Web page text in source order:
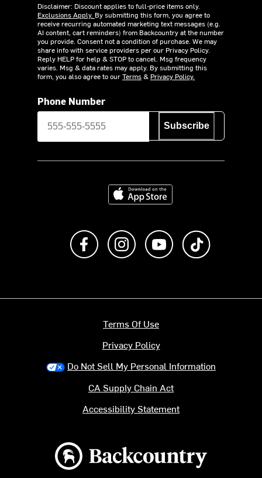
Disclaimer: Discount applies to full-price items only.
Exclusions Apply. By submitting this form, you agree to
receive recurring automated marketing text messages (e.g.
AI content, cart reminders) from Backcountry at the number
you provide. Consent not a condition of purchase. We may
share info with service providers per our Privacy Policy.
Reply HELP for help & STOP to cancel. Msg frequency
varies. Msg & data rates may apply. By submitting this
form, you also agree to ourTerms& Privacy Policy.
Phone Number
Subscribe
Download on the App Store
Like us on FacebookFollow us on Instagram
Subscribe to us on
Backcountry logo
Terms Of Use
Privacy Policy
Do Not Sell My Personal Information
CA Supply Chain Act
Accessibility Statement